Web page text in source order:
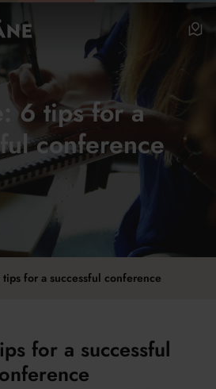
Visit MittSkåne
6 tips for a
conference
for a successful conference
for a successful